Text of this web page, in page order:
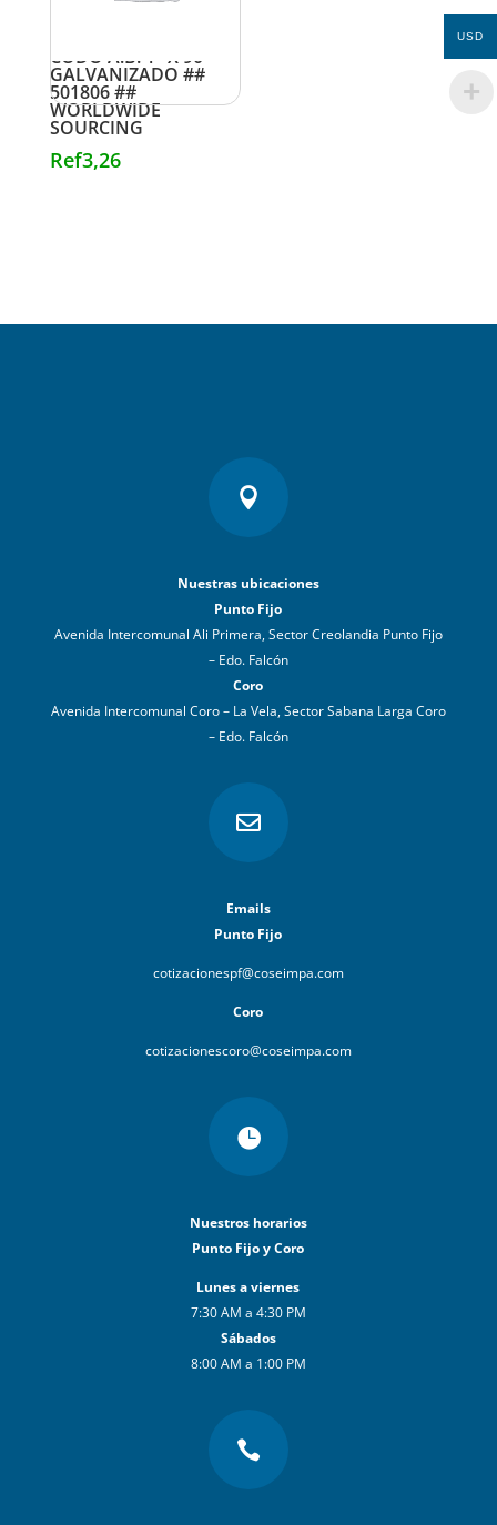
CODO A.B. 1″ X 90
GALVANIZADO ##
501806 ##
WORLDWIDE
SOURCING
Ref3,26

Nuestras ubicaciones
Punto Fijo
Avenida Intercomunal Ali Primera, Sector Creolandia Punto Fijo
– Edo. Falcón
Coro
Avenida Intercomunal Coro – La Vela, Sector Sabana Larga Coro
– Edo. Falcón

Emails
Punto Fijo
cotizacionespf@coseimpa.com
Coro
cotizacionescoro@coseimpa.com

Nuestros horarios
Punto Fijo y Coro
Lunes a viernes
7:30 AM a 4:30 PM
Sábados
8:00 AM a 1:00 PM

USD